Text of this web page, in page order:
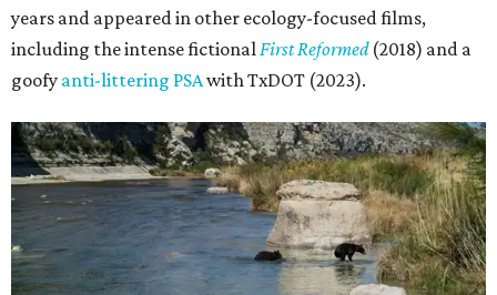
years and appeared in other ecology-focused films,
including the intense fictionalFirst Reformed(2018) and a
goofy anti-littering PSAwith TxDOT (2023).